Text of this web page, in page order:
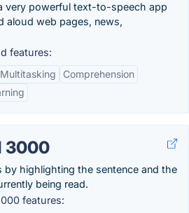
very powerful text-to-speech app
aloud web pages, news,
features:
Multitasking
Comprehension
3000
by highlighting the sentence and the
being read.
features: